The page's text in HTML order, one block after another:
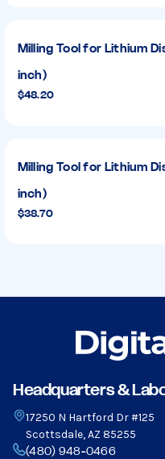
Milling Tool for Lithium
inch)
$48.20
Milling Tool for Lithium
inch)
$38.70
Headquarters &
17250 N Hartford Dr #125
Scottsdale, AZ 85255
(480) 948-0466